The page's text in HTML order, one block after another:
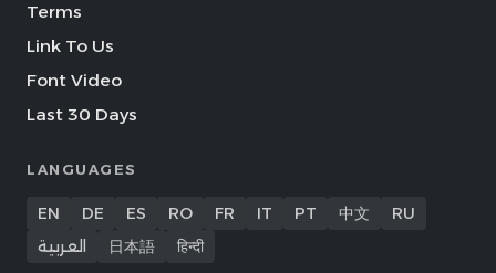
Terms
Link To Us
Font Video
Last 30 Days
LANGUAGES
EN DE ES RO FR IT PT 中文
RU
العربية
日本語 हिन्दी